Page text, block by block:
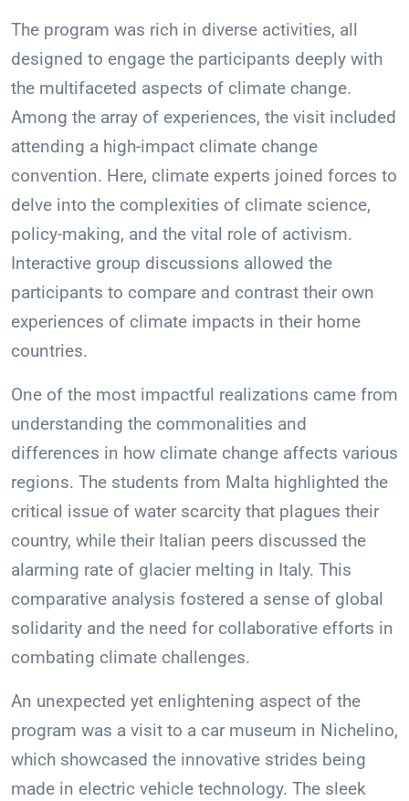
The program was rich in diverse activities, all
designed to engage the participants deeply with
the multifaceted aspects of climate change.
Among the array of experiences, the visit included
attending a high-impact climate change
convention. Here, climate experts joined forces to
delve into the complexities of climate science,
policy-making, and the vital role of activism.
Interactive group discussions allowed the
participants to compare and contrast their own
experiences of climate impacts in their home
countries.
One of the most impactful realizations came from
understanding the commonalities and
differences in how climate change affects various
regions. The students from Malta highlighted the
critical issue of water scarcity that plagues their
country, while their Italian peers discussed the
alarming rate of glacier melting in Italy. This
comparative analysis fostered a sense of global
solidarity and the need for collaborative efforts in
combating climate challenges.
An unexpected yet enlightening aspect of the
program was a visit to a car museum in Nichelino,
which showcased the innovative strides being
made in electric vehicle technology. The sleek